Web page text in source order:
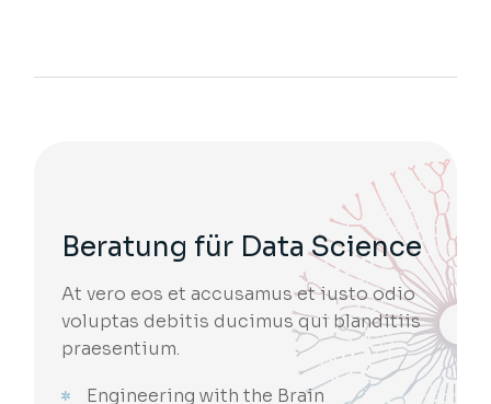
Beratung für Data Science
At vero eos et accusamus et iusto odio
voluptas debitis ducimus qui blanditiis
praesentium.
Engineering with the Brain